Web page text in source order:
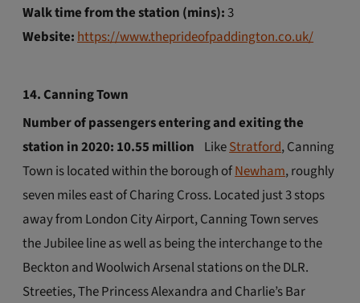
Walk time from the station (mins):3
Website:https://www.theprideofpaddington.co.uk/
14. Canning Town
Number of passengers entering and exiting the
station in 2020: 10.55 million LikeStratford, Canning
Town is located within the borough ofNewham, roughly
seven miles east of Charing Cross. Located just 3 stops
away from London City Airport, Canning Town serves
the Jubilee line as well as being the interchange to the
Beckton and Woolwich Arsenal stations on the DLR.
Streeties, The Princess Alexandra and Charlie’s Bar